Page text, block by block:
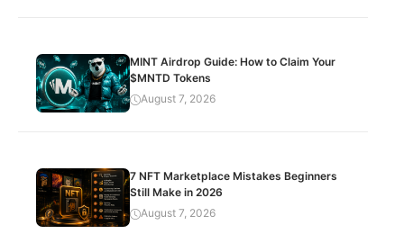
MINT Airdrop Guide: How to Claim Your
$MNTD Tokens
August 7, 2026
7 NFT Marketplace Mistakes Beginners
Still Make in 2026
August 7, 2026